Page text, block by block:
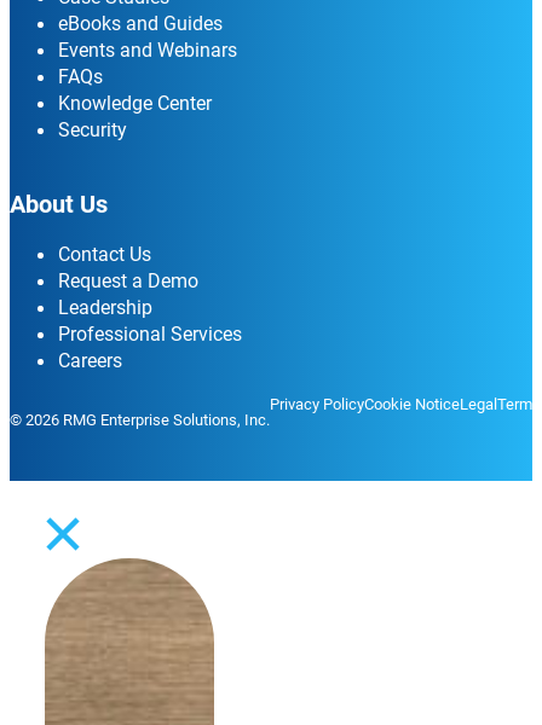
eBooks and Guides
Events and Webinars
FAQs
Knowledge Center
Security
About Us
Contact Us
Request a Demo
Leadership
Professional Services
Careers
© 2026 RMG Enterprise Solutions, Inc.
Privacy PolicyCookie NoticeLegal